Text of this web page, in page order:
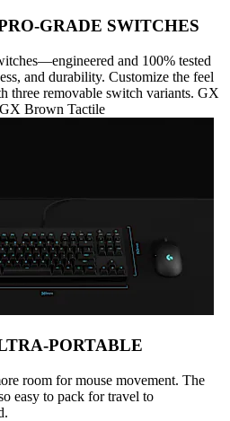
GRADE SWITCHES
and 100% tested
and durability. Customize the feel
three removable switch variants. GX
Brown Tactile
PORTABLE
room for mouse movement. The
easy to pack for travel to